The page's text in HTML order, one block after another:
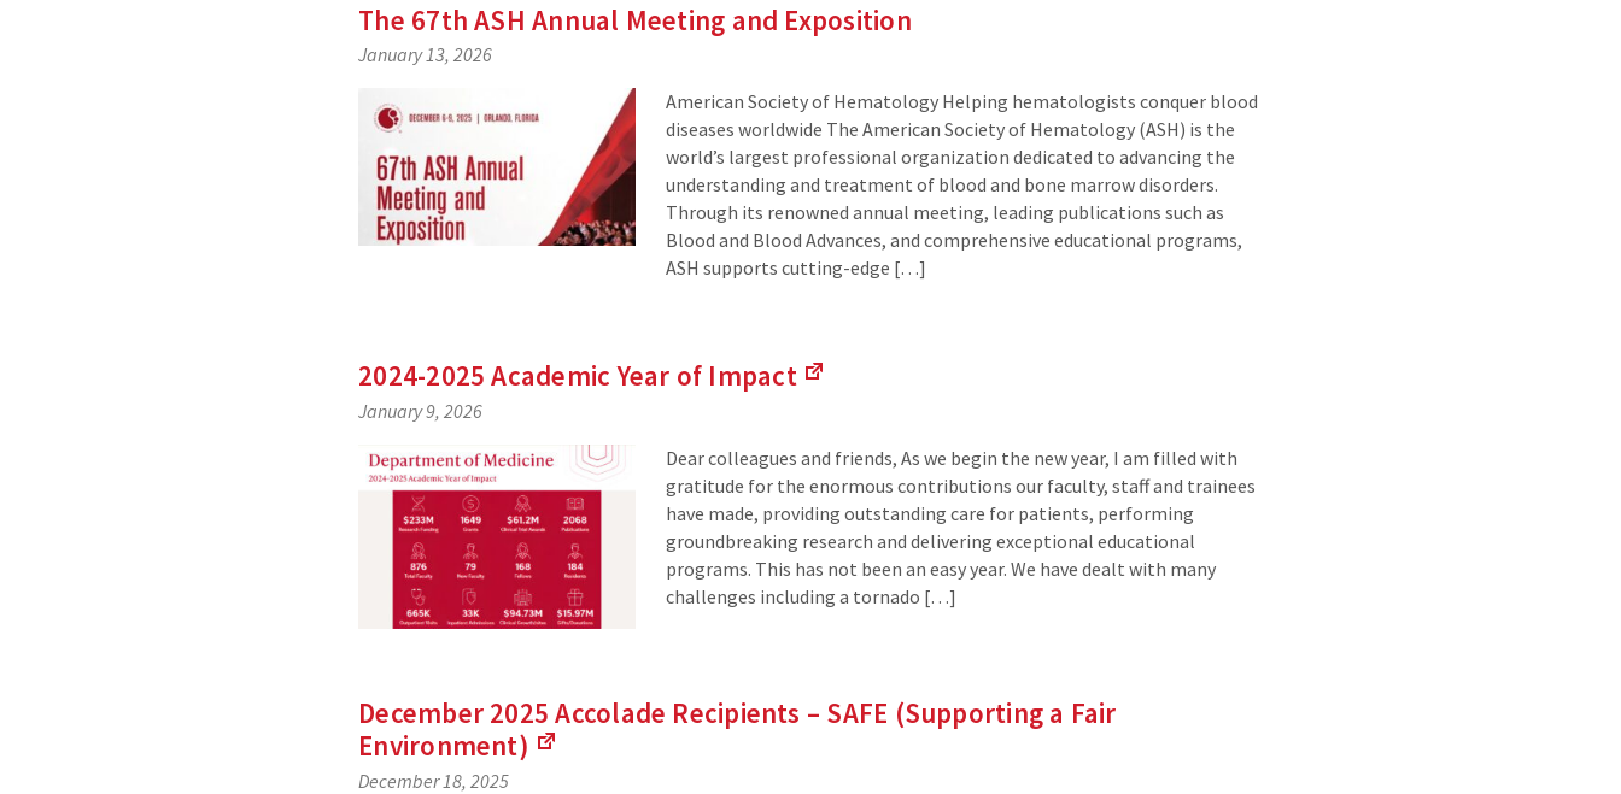
The 67th ASH Annual Meeting and Exposition
January 13, 2026
American Society of Hematology Helping hematologists conquer blood
diseases worldwide The American Society of Hematology (ASH) is the
world’s largest professional organization dedicated to advancing the
understanding and treatment of blood and bone marrow disorders.
Through its renowned annual meeting, leading publications such as
Blood and Blood Advances, and comprehensive educational programs,
ASH supports cutting-edge […]
2024-2025 Academic Year of Impact
external
site)
January 9, 2026
Dear colleagues and friends, As we begin the new year, I am filled with
gratitude for the enormous contributions our faculty, staff and trainees
have made, providing outstanding care for patients, performing
groundbreaking research and delivering exceptional educational
programs. This has not been an easy year. We have dealt with many
challenges including a tornado […]
December 2025 Accolade Recipients – SAFE (Supporting a Fair
Environment)
December 18, 2025